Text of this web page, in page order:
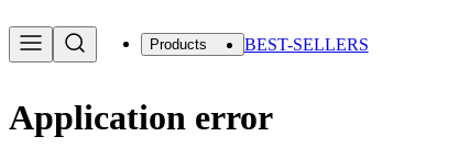
Products BEST-SELLERS
Application error